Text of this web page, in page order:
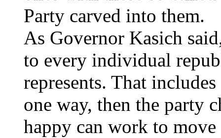
Party carved into them.
As Governor Kasich
to every individual
represents. That
one way, then the party
happy can work to